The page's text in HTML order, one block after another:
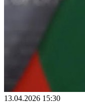
13.04.2026 15:30